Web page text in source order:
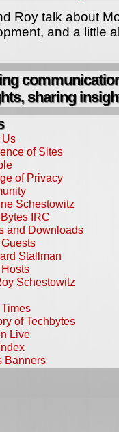
Roy talk about
and a little
sharing
Us
of Sites
of Privacy
Schestowitz
IRC
and Downloads
Stallman
Schestowitz
of Techbytes
Live
Banners